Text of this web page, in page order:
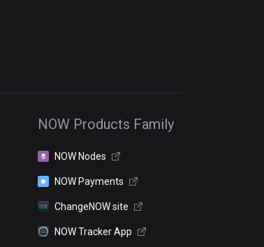
NOW Products Family
NOW Nodes
NOW Payments
ChangeNOW site
NOW Tracker App